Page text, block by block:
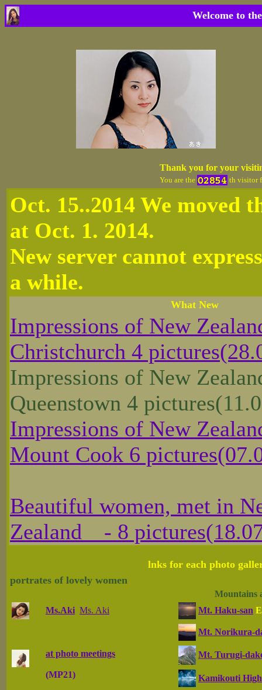
Welcome to
Thank you for your
You are the th visitor
Oct. 15..2014 We moved
at Oct. 1. 2014.
New server cannot
a while.
What New
Impressions of New
Christchurch 4
Impressions of New
Queenstown 4
Impressions of New
Mount Cook 6
Beautiful women, met in
Zealand - 8
lnks for each photo
portrates of lovely women
Ms.Aki Ms. Aki
at photo meetings
(MP21)
Mountains
Mt. Haku-san
Mt. Norikura-
Mt. Turugi-
Kamikouti